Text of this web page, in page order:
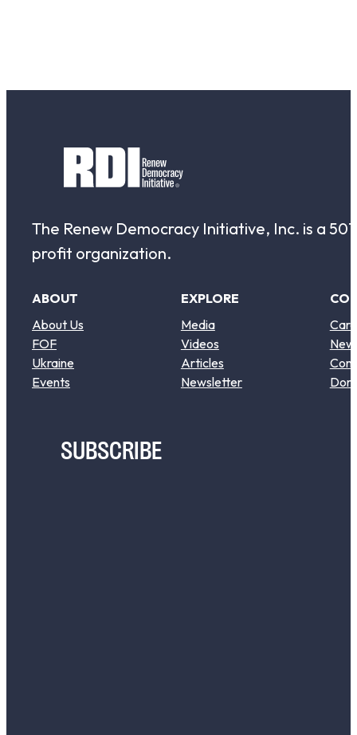
The Renew Democracy Initiative, Inc. is a
profit organization.
ABOUT
About Us
FOF
Ukraine
Events
EXPLORE
Media
Videos
Articles
Newsletter
SUBSCRIBE